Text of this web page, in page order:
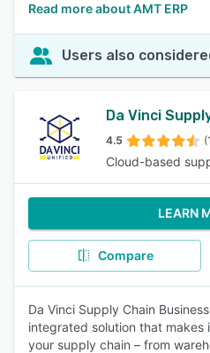
Read more about AMT ERP
Users also
Da Vinci
4.5
Cloud-based
LEARN
Compare
Da Vinci Supply Chain
integrated solution that makes
your supply chain – from